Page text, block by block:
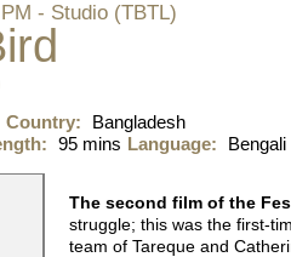
- Studio (TBTL)
Country:
Bangladesh
95 mins Language: Bengali
The second film of the
struggle; this was the first-
team of Tareque and